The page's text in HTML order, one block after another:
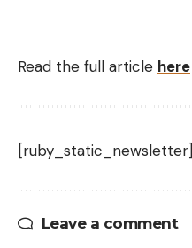
Read the full article here
[ruby_static_newsletter]
Leave a comment